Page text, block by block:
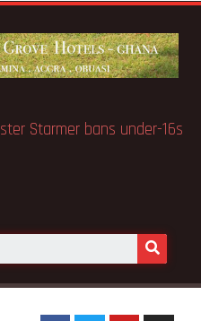
Minister Starmer bans under-